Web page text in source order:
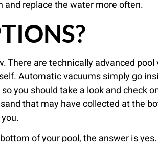
replace the water more often.
There are technically advanced
Automatic vacuums simply go
you should take a look and check
that may have collected at the
of your pool, the answer is